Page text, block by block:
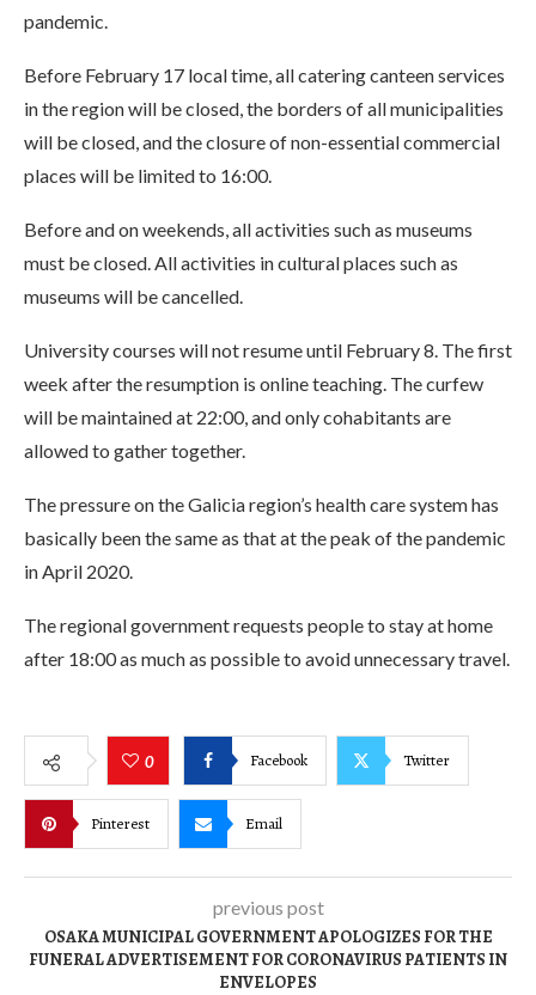
pandemic.
Before February 17 local time, all catering canteen services
in the region will be closed, the borders of all municipalities
will be closed, and the closure of non-essential commercial
places will be limited to 16:00.
Before and on weekends, all activities such as museums
must be closed. All activities in cultural places such as
museums will be cancelled.
University courses will not resume until February 8. The first
week after the resumption is online teaching. The curfew
will be maintained at 22:00, and only cohabitants are
allowed to gather together.
The pressure on the Galicia region’s health care system has
basically been the same as that at the peak of the pandemic
in April 2020.
The regional government requests people to stay at home
after 18:00 as much as possible to avoid unnecessary travel.
0 Facebook Twitter
Pinterest Email
previous post
OSAKA MUNICIPAL GOVERNMENT APOLOGIZES FOR THE
FUNERAL ADVERTISEMENT FOR CORONAVIRUS PATIENTS IN
ENVELOPES